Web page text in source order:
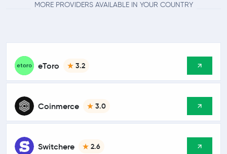
MORE PROVIDERS AVAILABLE IN YOUR COUNTRY
eToro 3.2
Coinmerce 3.0
Switchere 2.6